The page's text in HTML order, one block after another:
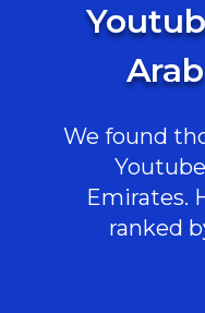
We found
Emirates.
ranked